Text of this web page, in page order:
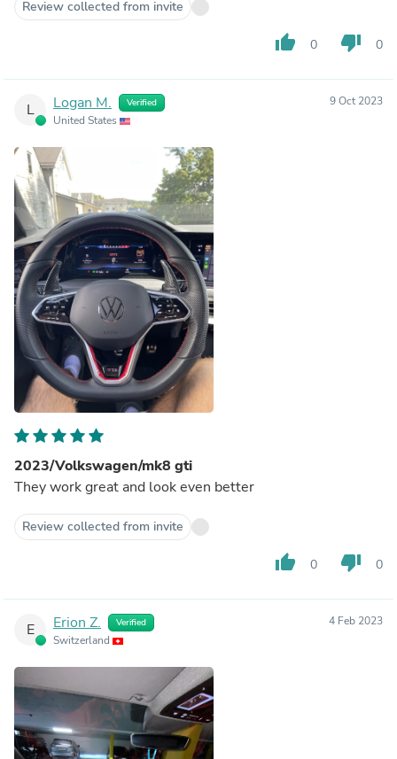
Review collected from invite
thumb_up 0 thumb_down 0
L Logan M. Verified
United States
9 Oct 2023
2023/Volkswagen/mk8 gti
They work great and look even better
Review collected from invite
thumb_up 0 thumb_down 0
E Erion Z. Verified
Switzerland
4 Feb 2023